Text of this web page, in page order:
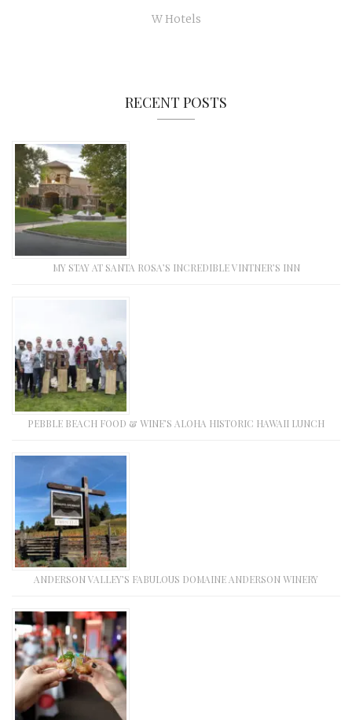
W Hotels
RECENT POSTS
MY STAY AT SANTA ROSA’S INCREDIBLE VINTNER’S INN
PEBBLE BEACH FOOD & WINE’S ALOHA HISTORIC HAWAII LUNCH
ANDERSON VALLEY’S FABULOUS DOMAINE ANDERSON WINERY